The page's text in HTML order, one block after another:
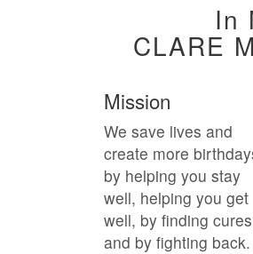
In
CLARE
Mission
We save lives and
create more
by helping you stay
well, helping you get
well, by finding
and by fighting back.